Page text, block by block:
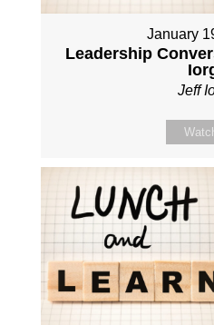
January
Leadership
Jeff